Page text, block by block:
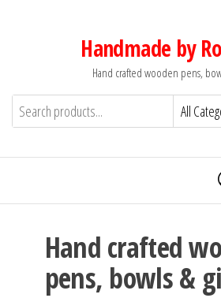
Handmade by
Hand crafted wooden pens,
Hand crafted
pens, bowls &